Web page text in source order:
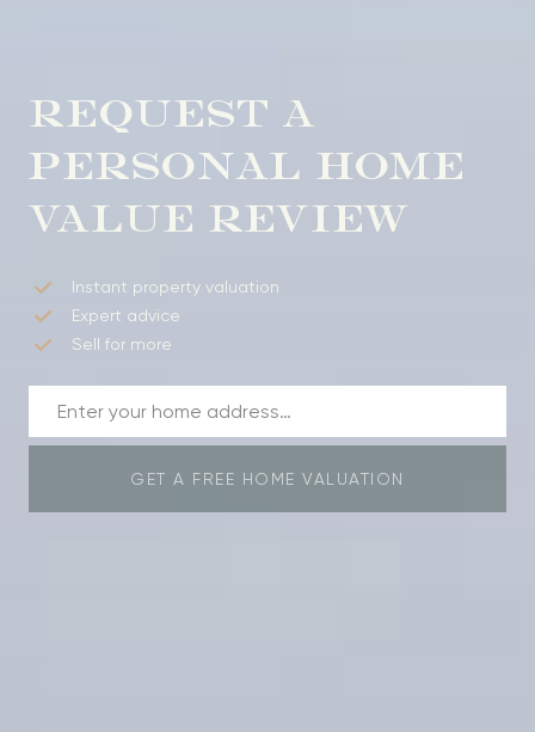
REQUEST A
PERSONAL HOME
VALUE REVIEW
Instant property valuation
Expert advice
Sell for more
GET A FREE HOME VALUATION